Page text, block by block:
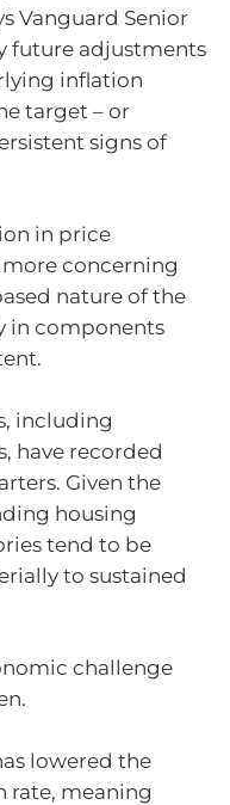
Vanguard Senior
future adjustments
inflation
target – or
signs of
in price
more concerning
nature of the
in components
including
have recorded
Given the
housing
tend to be
to sustained
challenge
lowered the
rate, meaning